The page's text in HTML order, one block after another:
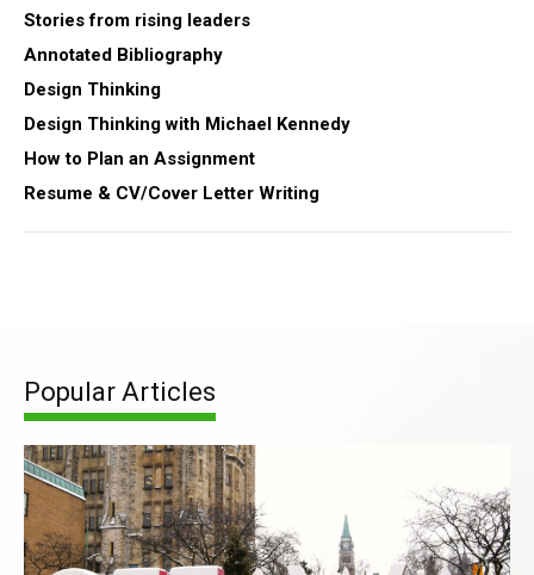
Stories from rising leaders
Annotated Bibliography
Design Thinking
Design Thinking with Michael Kennedy
How to Plan an Assignment
Resume & CV/Cover Letter Writing
Popular Articles